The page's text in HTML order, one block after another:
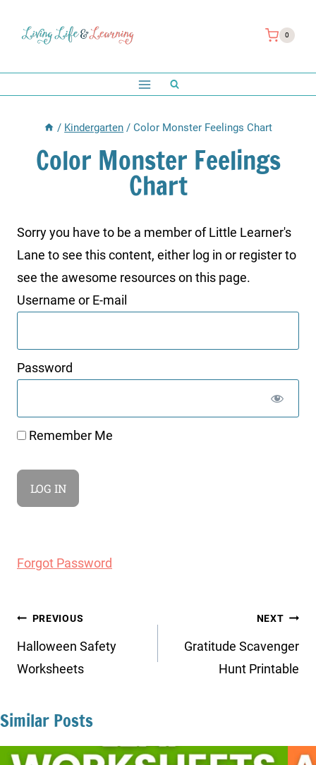
0
/ Kindergarten / Color Monster Feelings Chart
Color Monster Feelings
Chart
Sorry you have to be a member of Little Learner's
Lane to see this content, either log in or register to
see the awesome resources on this page.
Username or E-mail
Password
Remember Me
Forgot Password
Post
navigation
PREVIOUS
Halloween Safety
Worksheets
NEXT
Gratitude Scavenger
Hunt Printable
Similar Posts